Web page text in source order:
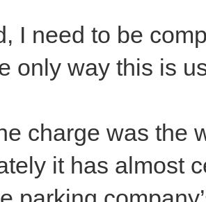
I need to be
only way this is
charge was the
it has almost